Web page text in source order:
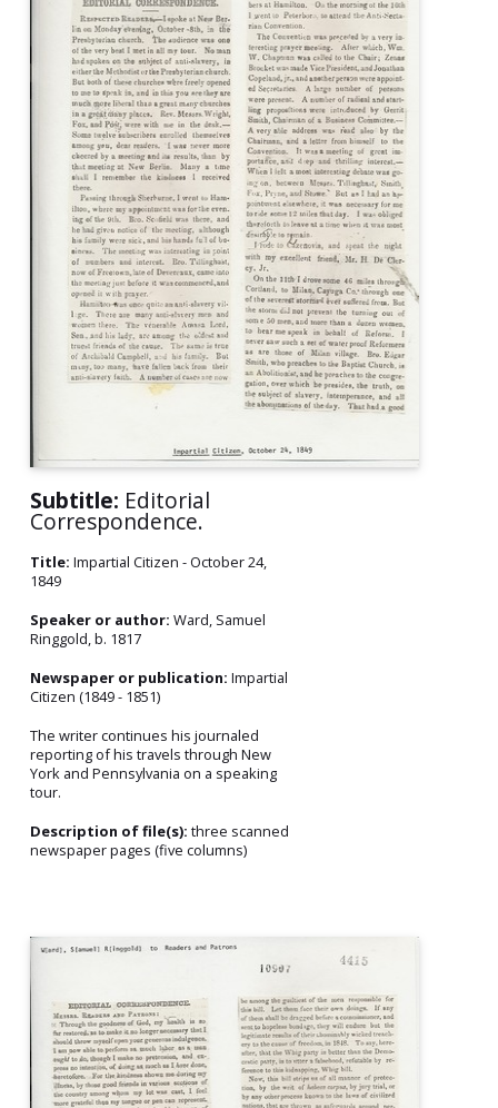
Subtitle: Editorial
Correspondence.
Title: Impartial Citizen - October 24,
1849
Speaker or author: Ward, Samuel
Ringgold, b. 1817
Newspaper or publication: Impartial
Citizen (1849 - 1851)
The writer continues his journaled
reporting of his travels through New
York and Pennsylvania on a speaking
tour.
Description of file(s): three scanned
newspaper pages (five columns)